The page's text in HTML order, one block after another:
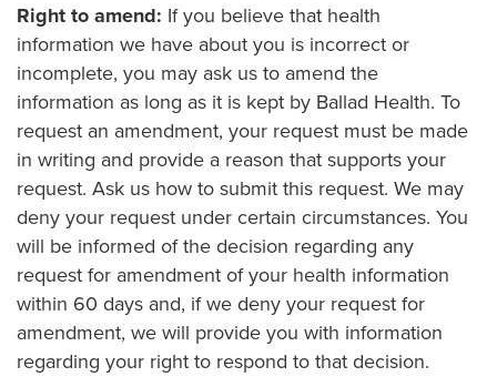
Right to amend: If you believe that health
information we have about you is incorrect or
incomplete, you may ask us to amend the
information as long as it is kept by Ballad Health. To
request an amendment, your request must be made
in writing and provide a reason that supports your
request. Ask us how to submit this request. We may
deny your request under certain circumstances. You
will be informed of the decision regarding any
request for amendment of your health information
within 60 days and, if we deny your request for
amendment, we will provide you with information
regarding your right to respond to that decision.